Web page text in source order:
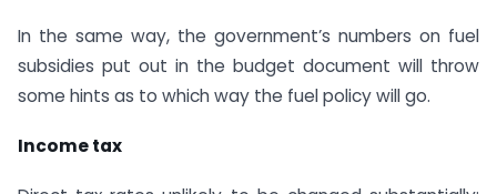
In the same way, the government’s numbers on fuel
subsidies put out in the budget document will throw
some hints as to which way the fuel policy will go.
Income tax